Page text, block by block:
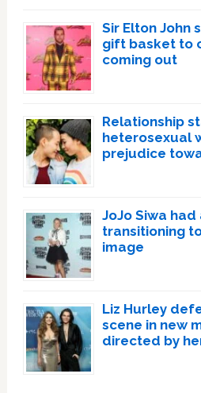
Sir Elton John
gift basket to
coming out
Relationship
heterosexual
prejudice
JoJo Siwa
transitioning
image
Liz Hurley
scene in new
directed by